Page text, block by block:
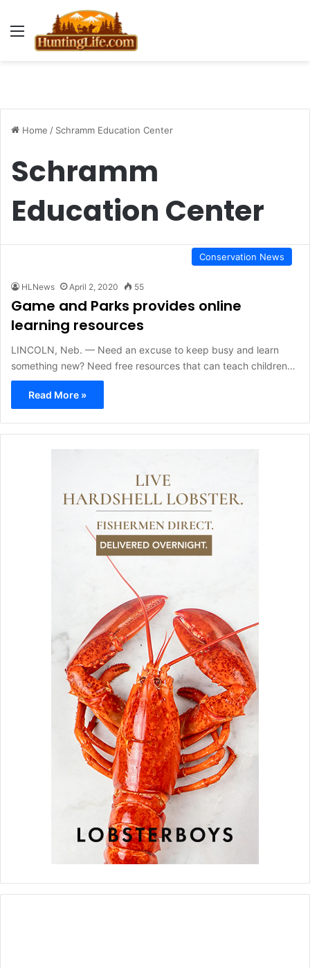
Menu
Home / Schramm Education Center
Schramm
Education Center
Conservation News
HLNews April 2, 2020 55
Game and Parks provides online
learning resources
LINCOLN, Neb. — Need an excuse to keep busy and learn
something new? Need free resources that can teach children…
Read More »